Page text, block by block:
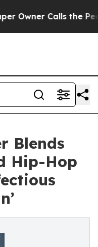
Calls the
Blends
Hip-Hop